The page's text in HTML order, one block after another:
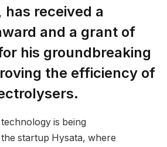
received a
and a grant of
his groundbreaking
the efficiency of
is being
startup Hysata, where